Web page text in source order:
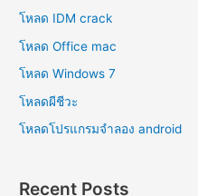
โหลด IDM crack
โหลด Office mac
โหลด Windows 7
โหลดผีชีวะ
โหลดโปรแกรมจําลอง android
Recent Posts